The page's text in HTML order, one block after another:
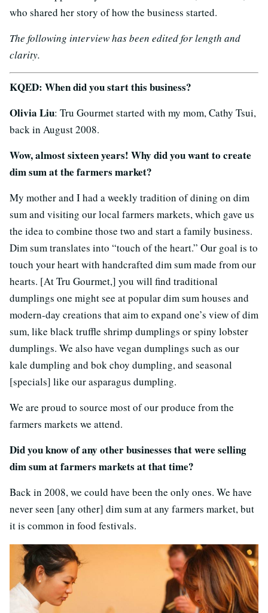
who shared her story of how the business started.
The following interview has been edited for length and
clarity.
KQED: When did you start this business?
Olivia Liu: Tru Gourmet started with my mom, Cathy Tsui,
back in August 2008.
Wow, almost sixteen years! Why did you want to create
dim sum at the farmers market?
My mother and I had a weekly tradition of dining on dim
sum and visiting our local farmers markets, which gave us
the idea to combine those two and start a family business.
Dim sum translates into “touch of the heart.” Our goal is to
touch your heart with handcrafted dim sum made from our
hearts. [At Tru Gourmet,] you will find traditional
dumplings one might see at popular dim sum houses and
modern-day creations that aim to expand one’s view of dim
sum, like black truffle shrimp dumplings or spiny lobster
dumplings. We also have vegan dumplings such as our
kale dumpling and bok choy dumpling, and seasonal
[specials] like our asparagus dumpling.
We are proud to source most of our produce from the
farmers markets we attend.
Did you know of any other businesses that were selling
dim sum at farmers markets at that time?
Back in 2008, we could have been the only ones. We have
never seen [any other] dim sum at any farmers market, but
it is common in food festivals.